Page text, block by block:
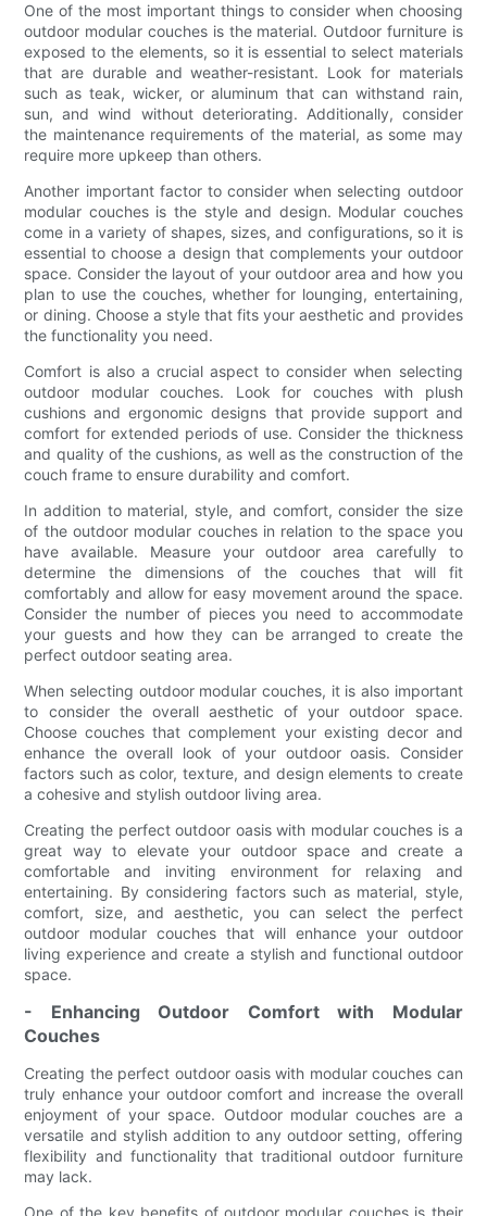
One of the most important things to consider when choosing
outdoor modular couches is the material. Outdoor furniture is
exposed to the elements, so it is essential to select materials
that are durable and weather-resistant. Look for materials
such as teak, wicker, or aluminum that can withstand rain,
sun, and wind without deteriorating. Additionally, consider
the maintenance requirements of the material, as some may
require more upkeep than others.
Another important factor to consider when selecting outdoor
modular couches is the style and design. Modular couches
come in a variety of shapes, sizes, and configurations, so it is
essential to choose a design that complements your outdoor
space. Consider the layout of your outdoor area and how you
plan to use the couches, whether for lounging, entertaining,
or dining. Choose a style that fits your aesthetic and provides
the functionality you need.
Comfort is also a crucial aspect to consider when selecting
outdoor modular couches. Look for couches with plush
cushions and ergonomic designs that provide support and
comfort for extended periods of use. Consider the thickness
and quality of the cushions, as well as the construction of the
couch frame to ensure durability and comfort.
In addition to material, style, and comfort, consider the size
of the outdoor modular couches in relation to the space you
have available. Measure your outdoor area carefully to
determine the dimensions of the couches that will fit
comfortably and allow for easy movement around the space.
Consider the number of pieces you need to accommodate
your guests and how they can be arranged to create the
perfect outdoor seating area.
When selecting outdoor modular couches, it is also important
to consider the overall aesthetic of your outdoor space.
Choose couches that complement your existing decor and
enhance the overall look of your outdoor oasis. Consider
factors such as color, texture, and design elements to create
a cohesive and stylish outdoor living area.
Creating the perfect outdoor oasis with modular couches is a
great way to elevate your outdoor space and create a
comfortable and inviting environment for relaxing and
entertaining. By considering factors such as material, style,
comfort, size, and aesthetic, you can select the perfect
outdoor modular couches that will enhance your outdoor
living experience and create a stylish and functional outdoor
space.
- Enhancing Outdoor Comfort with Modular
Couches
Creating the perfect outdoor oasis with modular couches can
truly enhance your outdoor comfort and increase the overall
enjoyment of your space. Outdoor modular couches are a
versatile and stylish addition to any outdoor setting, offering
flexibility and functionality that traditional outdoor furniture
may lack.